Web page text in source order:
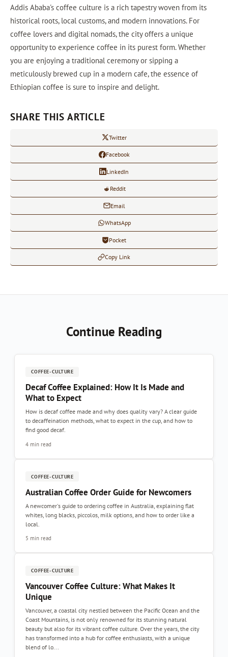
Addis Ababa's coffee culture is a rich tapestry woven from its
historical roots, local customs, and modern innovations. For
coffee lovers and digital nomads, the city offers a unique
opportunity to experience coffee in its purest form. Whether
you are enjoying a traditional ceremony or sipping a
meticulously brewed cup in a modern cafe, the essence of
Ethiopian coffee is sure to inspire and delight.
SHARE THIS ARTICLE
Twitter
Facebook
LinkedIn
Reddit
Email
WhatsApp
Pocket
Copy Link
Continue Reading
COFFEE-CULTURE
Decaf Coffee Explained: How It Is Made and
What to Expect
How is decaf coffee made and why does quality vary? A clear guide
to decaffeination methods, what to expect in the cup, and how to
find good decaf.
4 min read
COFFEE-CULTURE
Australian Coffee Order Guide for Newcomers
A newcomer's guide to ordering coffee in Australia, explaining flat
whites, long blacks, piccolos, milk options, and how to order like a
local.
5 min read
COFFEE-CULTURE
Vancouver Coffee Culture: What Makes It
Unique
Vancouver, a coastal city nestled between the Pacific Ocean and the
Coast Mountains, is not only renowned for its stunning natural
beauty but also for its vibrant coffee culture. Over the years, the city
has transformed into a hub for coffee enthusiasts, with a unique
blend of lo...